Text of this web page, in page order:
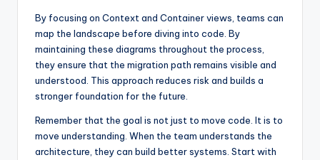
By focusing on Context and Container views, teams can
map the landscape before diving into code. By
maintaining these diagrams throughout the process,
they ensure that the migration path remains visible and
understood. This approach reduces risk and builds a
stronger foundation for the future.
Remember that the goal is not just to move code. It is to
move understanding. When the team understands the
architecture, they can build better systems. Start with